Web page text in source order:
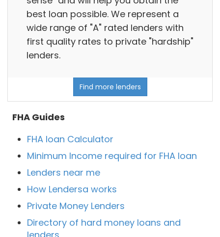
best loan possible. We represent a
wide range of "A" rated lenders with
first quality rates to private "hardship"
lenders.
Find more lenders
FHA Guides
FHA loan Calculator
Minimum Income required for FHA loan
Lenders near me
How Lendersa works
Private Money Lenders
Directory of hard money loans and